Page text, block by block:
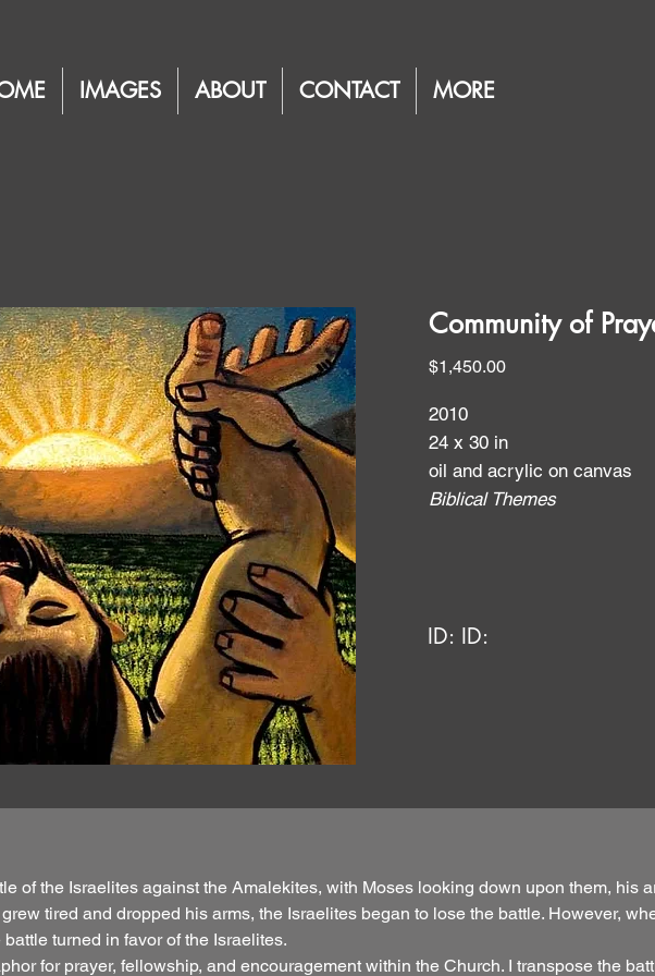
IMAGES ABOUT CONTACT MORE
Community of
$1,450.00Price
2010
24 x 30 in
oil and acrylic on canvas
Biblical Themes
of the Israelites against the Amalekites, with Moses looking down upon them, his
tired and dropped his arms, the Israelites began to lose the battle. However,
turned in favor of the Israelites.
for prayer, fellowship, and encouragement within the Church. I transpose the
ID: ID: